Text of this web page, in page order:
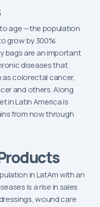
age —the population
grow by 300%
bags are an important
diseases that
colorectal cancer,
and others. Along
in Latin America is
from now through
in LatAm with an
is a rise in sales
wound care